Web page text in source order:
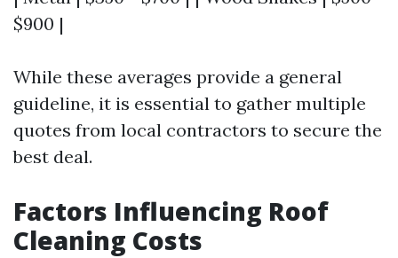
$900 |
While these averages provide a general
guideline, it is essential to gather multiple
quotes from local contractors to secure the
best deal.
Factors Influencing Roof
Cleaning Costs